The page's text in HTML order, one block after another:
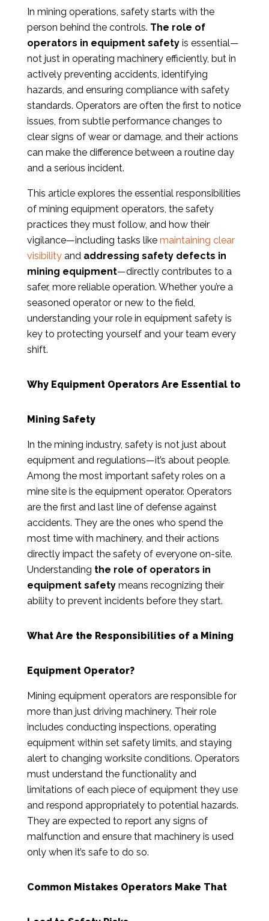
In mining operations, safety starts with the
person behind the controls. The role of
operators in equipment safetyis essential—
not just in operating machinery efficiently, but in
actively preventing accidents, identifying
hazards, and ensuring compliance with safety
standards. Operators are often the first to notice
issues, from subtle performance changes to
clear signs of wear or damage, and their actions
can make the difference between a routine day
and a serious incident.
This article explores the essential responsibilities
of mining equipment operators, the safety
practices they must follow, and how their
vigilance—including tasks like maintaining clear
visibilityand addressing safety defects in
mining equipment—directly contributes to a
safer, more reliable operation. Whether you’re a
seasoned operator or new to the field,
understanding your role in equipment safety is
key to protecting yourself and your team every
shift.
Why Equipment Operators Are Essential to
Mining Safety
In the mining industry, safety is not just about
equipment and regulations—it’s about people.
Among the most important safety roles on a
mine site is the equipment operator. Operators
are the first and last line of defense against
accidents. They are the ones who spend the
most time with machinery, and their actions
directly impact the safety of everyone on-site.
Understanding the role of operators in
equipment safetymeans recognizing their
ability to prevent incidents before they start.
What Are the Responsibilities of a Mining
Equipment Operator?
Mining equipment operators are responsible for
more than just driving machinery. Their role
includes conducting inspections, operating
equipment within set safety limits, and staying
alert to changing worksite conditions. Operators
must understand the functionality and
limitations of each piece of equipment they use
and respond appropriately to potential hazards.
They are expected to report any signs of
malfunction and ensure that machinery is used
only when it’s safe to do so.
Common Mistakes Operators Make That